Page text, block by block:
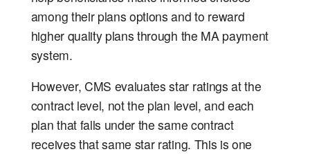
among their plans options and to reward
higher quality plans through the MA payment
system.
However, CMS evaluates star ratings at the
contract level, not the plan level, and each
plan that falls under the same contract
receives that same star rating. This is one